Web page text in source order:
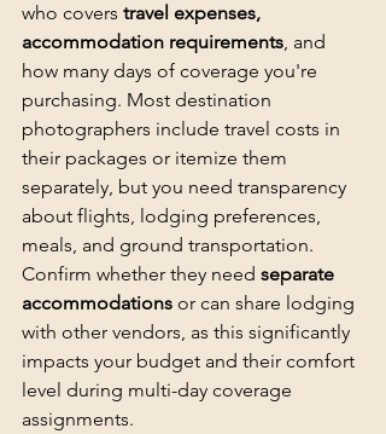
who covers travel expenses,
accommodation requirements, and
how many days of coverage you're
purchasing. Most destination
photographers include travel costs in
their packages or itemize them
separately, but you need transparency
about flights, lodging preferences,
meals, and ground transportation.
Confirm whether they need separate
accommodations or can share lodging
with other vendors, as this significantly
impacts your budget and their comfort
level during multi-day coverage
assignments.